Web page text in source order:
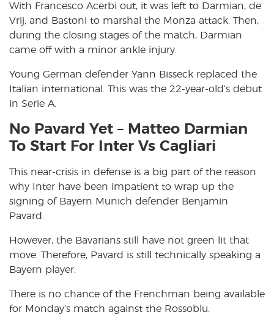
With Francesco Acerbi out, it was left to Darmian, de
Vrij, and Bastoni to marshal the Monza attack. Then,
during the closing stages of the match, Darmian
came off with a minor ankle injury.
Young German defender Yann Bisseck replaced the
Italian international. This was the 22-year-old’s debut
in Serie A.
No Pavard Yet – Matteo Darmian
To Start For Inter Vs Cagliari
This near-crisis in defense is a big part of the reason
why Inter have been impatient to wrap up the
signing of Bayern Munich defender Benjamin
Pavard.
However, the Bavarians still have not green lit that
move. Therefore, Pavard is still technically speaking a
Bayern player.
There is no chance of the Frenchman being available
for Monday’s match against the Rossoblu.